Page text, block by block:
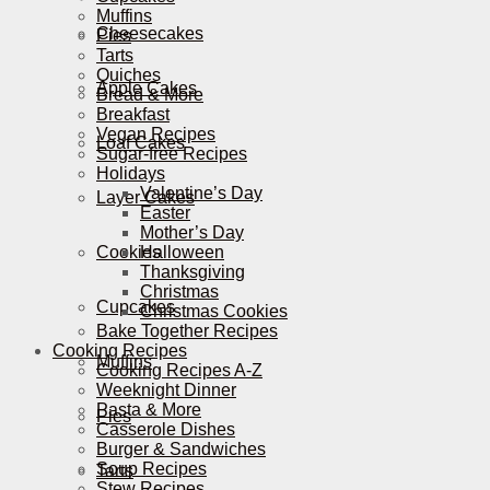
Cheesecakes
Apple Cakes
Loaf Cakes
Layer Cakes
Cookies
Cupcakes
Muffins
Pies
Tarts
Muffins
Pies
Tarts
Quiches
Bread & More
Breakfast
Vegan Recipes
Sugar-free Recipes
Holidays
Valentine’s Day
Easter
Mother’s Day
Halloween
Thanksgiving
Christmas
Christmas Cookies
Bake Together Recipes
Cooking Recipes
Cooking Recipes A-Z
Weeknight Dinner
Pasta & More
Casserole Dishes
Burger & Sandwiches
Soup Recipes